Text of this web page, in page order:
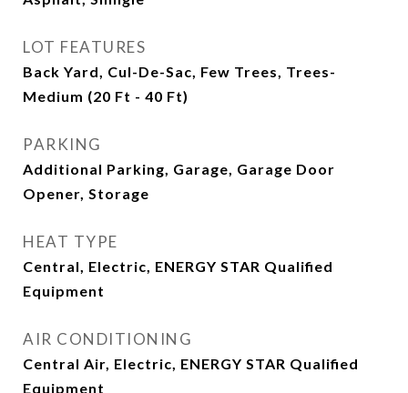
LOT FEATURES
Back Yard, Cul-De-Sac, Few Trees, Trees-
Medium (20 Ft - 40 Ft)
PARKING
Additional Parking, Garage, Garage Door
Opener, Storage
HEAT TYPE
Central, Electric, ENERGY STAR Qualified
Equipment
AIR CONDITIONING
Central Air, Electric, ENERGY STAR Qualified
Equipment